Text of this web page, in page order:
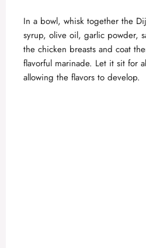
In a bowl, whisk together the
syrup, olive oil, garlic powder,
the chicken breasts and coat
flavorful marinade. Let it sit for
allowing the flavors to develop.